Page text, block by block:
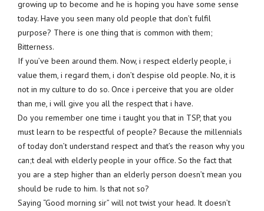
growing up to become and he is hoping you have some sense
today. Have you seen many old people that don’t fulfil
purpose? There is one thing that is common with them;
Bitterness.
If you’ve been around them. Now, i respect elderly people, i
value them, i regard them, i don’t despise old people. No, it is
not in my culture to do so. Once i perceive that you are older
than me, i will give you all the respect that i have.
Do you remember one time i taught you that in TSP, that you
must learn to be respectful of people? Because the millennials
of today don’t understand respect and that’s the reason why you
can;t deal with elderly people in your office. So the fact that
you are a step higher than an elderly person doesn’t mean you
should be rude to him. Is that not so?
Saying “Good morning sir” will not twist your head. It doesn’t